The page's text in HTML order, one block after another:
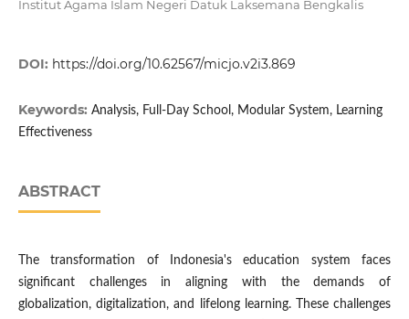
Institut Agama Islam Negeri Datuk Laksemana Bengkalis
DOI: https://doi.org/10.62567/micjo.v2i3.869
Keywords: Analysis, Full-Day School, Modular System, Learning
Effectiveness
ABSTRACT
The transformation of Indonesia's education system faces
significant challenges in aligning with the demands of
globalization, digitalization, and lifelong learning. These challenges